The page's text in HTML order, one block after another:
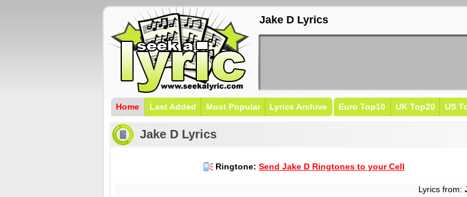
Jake D Lyrics
Home Last Added Most Popular Lyrics Archive Euro Top10 UK Top20 US
Jake D Lyrics
Ringtone: Send Jake D Ringtones to your Cell
Lyrics from: